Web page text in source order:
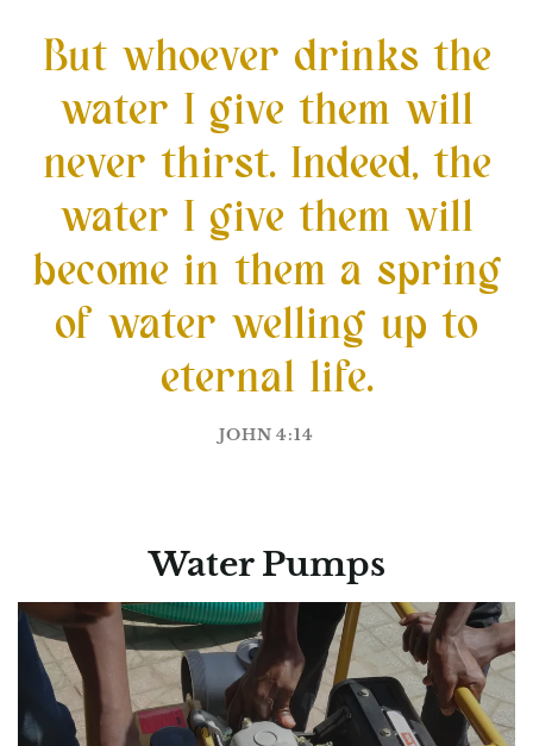
But whoever drinks the
water I give them will
never thirst. Indeed, the
water I give them will
become in them a spring
of water welling up to
eternal life.
JOHN 4:14
Water Pumps